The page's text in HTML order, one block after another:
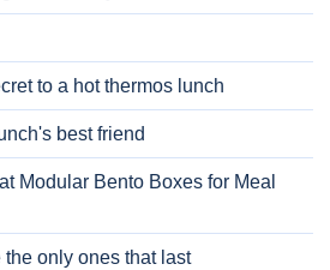
to a hot thermos lunch
best friend
Modular Bento Boxes for Meal
only ones that last